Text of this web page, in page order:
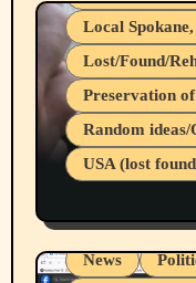
Local
Lost/Found/
Preservation
Random ideas/
USA (lost
Belief Systems
Businesses/
Local
News